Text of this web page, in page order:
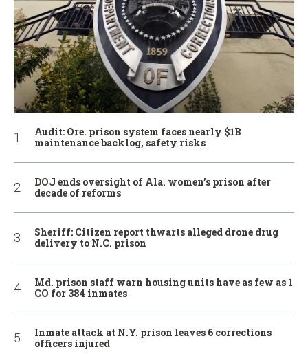
Audit: Ore. prison system faces nearly $1B
maintenance backlog, safety risks
DOJ ends oversight of Ala. women’s prison after
decade of reforms
Sheriff: Citizen report thwarts alleged drone drug
delivery to N.C. prison
Md. prison staff warn housing units have as few as 1
CO for 384 inmates
Inmate attack at N.Y. prison leaves 6 corrections
officers injured